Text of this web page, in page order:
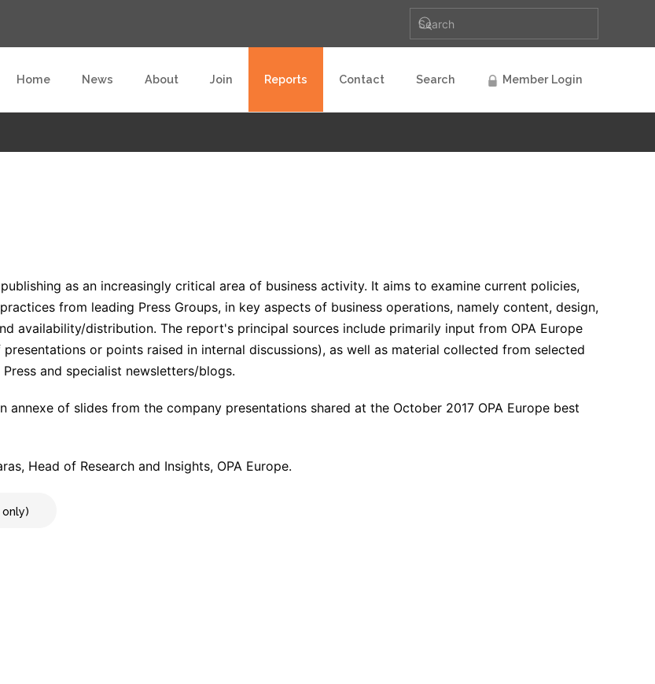
Home News About Join Reports Contact Search Member Login
as an increasingly critical area of business activity. It aims to examine current policies,
from leading Press Groups, in key aspects of business operations, namely content, design,
availability/distribution. The report's principal sources include primarily input from OPA Europe
or points raised in internal discussions), as well as material collected from selected
and specialist newsletters/blogs.
annexe of slides from the company presentations shared at the October 2017 OPA Europe best
Head of Research and Insights, OPA Europe.